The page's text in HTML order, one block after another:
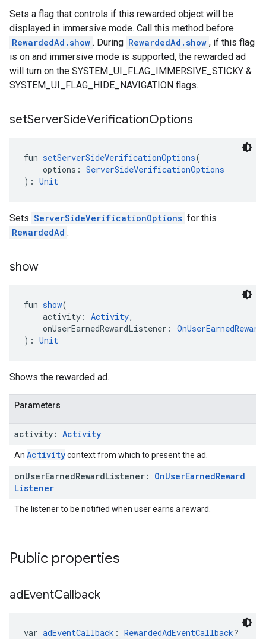
Sets a flag that controls if this rewarded object will be
displayed in immersive mode. Call this method before
RewardedAd.show . During RewardedAd.show , if this flag
is on and immersive mode is supported, the rewarded ad
will turn on the SYSTEM_UI_FLAG_IMMERSIVE_STICKY &
SYSTEM_UI_FLAG_HIDE_NAVIGATION flags.
setServerSideVerificationOptions
fun setServerSideVerificationOptions(
options: ServerSideVerificationOptions
): Unit
Sets ServerSideVerificationOptions for this
RewardedAd .
show
fun show(
activity: Activity,
onUserEarnedRewardListener:
): Unit
Shows the rewarded ad.
Parameters
activity: Activity
An Activitycontext from which to present the ad.
onUserEarnedRewardListener: OnUserEarnedReward
Listener
The listener to be notified when user earns a reward.
Public properties
adEventCallback
var adEventCallback : RewardedAdEventCallback?